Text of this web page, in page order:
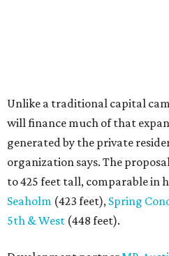
market-rate homes in the three
revenue from those homes
campus. About 90 affordable
managed byFoundation
primarily for families earning
area's median income. The
environmental improvements